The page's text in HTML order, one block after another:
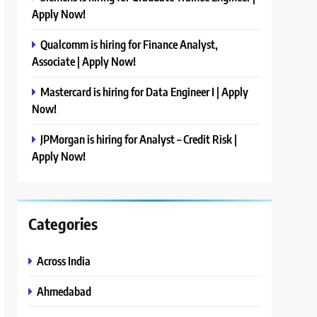
Apply Now!
Qualcomm is hiring for Finance Analyst,
Associate | Apply Now!
Mastercard is hiring for Data Engineer I | Apply
Now!
JPMorgan is hiring for Analyst – Credit Risk |
Apply Now!
Categories
Across India
Ahmedabad